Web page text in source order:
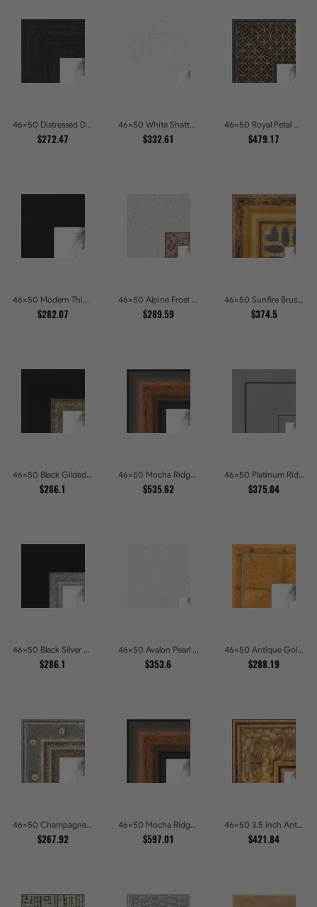
46x50 Distressed Dark Woodgrain Picture Frames
$272.47
46x50 White Shatter Textured Modern Gallery Picture Frames
$332.61
46x50 Royal Petal Deep Floral Relief Shadow Box Picture Frames
$479.17
46x50 Modern Thin Mahogany Picture Frames
$282.07
46x50 Alpine Frost Textured White with Red Carved Picture Frames
$289.59
46x50 Sunfire Brushed Bronze Textured Wave Pattern Picture Frames
$374.5
46x50 Black Gilded Slant Picture Frames
$286.1
46x50 Mocha Ridge Walnut Shadowbox with Black Accents Picture Frames
$535.62
46x50 Platinum Ridge Brushed Silver Gallery Picture Frames
$375.04
46x50 Black Silver Slant Picture Frames
$286.1
46x50 Avalon Pearl Glossy White Baroque Picture Frames
$353.6
46x50 Antique Gold Wave Picture Frames
$288.19
46x50 Champagne Pebble Textured Metallic Classic Picture Frames
$267.92
46x50 Mocha Ridge Walnut Shadowbox with Black Accents Picture Frames
$597.01
46x50 3.5 inch Antique Gold Picture Frames
$421.84